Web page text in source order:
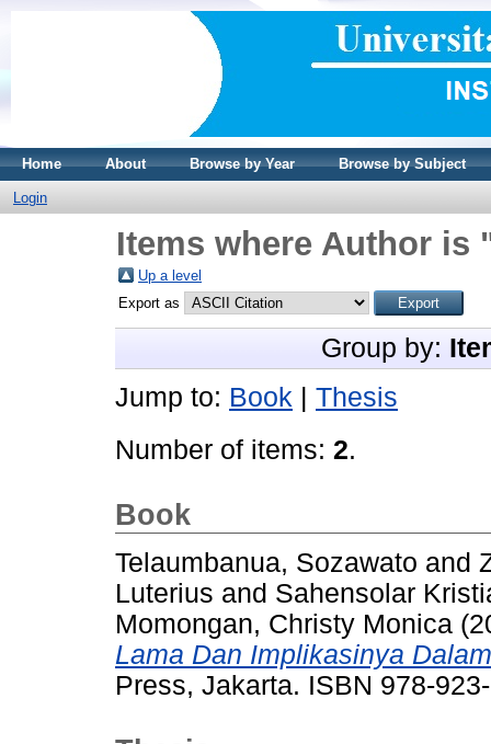
Home About Browse by Year Browse by Subject
Login
Items where Author is
Up a level
Export as
Group by:
Jump to: Book
Thesis
Number of items: 2.
Book
Telaumbanua, Sozawato and
Luterius and Sahensolar
Momongan, Christy Monica
Lama Dan Implikasinya
Press, Jakarta. ISBN 978-